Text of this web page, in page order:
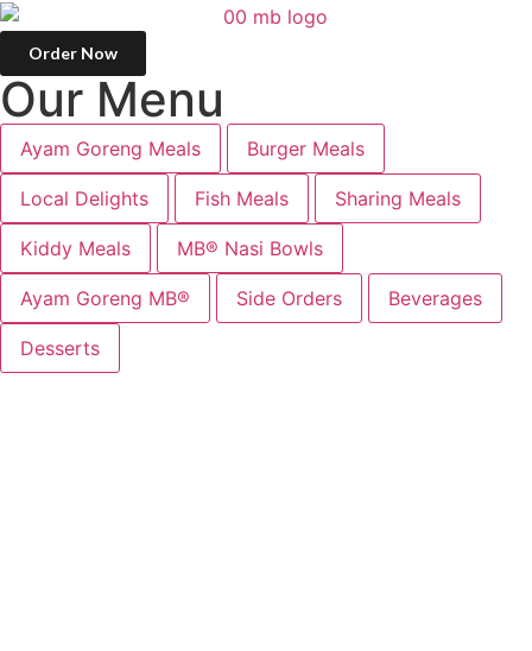
Order Now
Our Menu
Ayam Goreng Meals Burger Meals
Local Delights Fish Meals Sharing Meals
Kiddy Meals MB® Nasi Bowls
Ayam Goreng MB® Side Orders Beverages
Desserts